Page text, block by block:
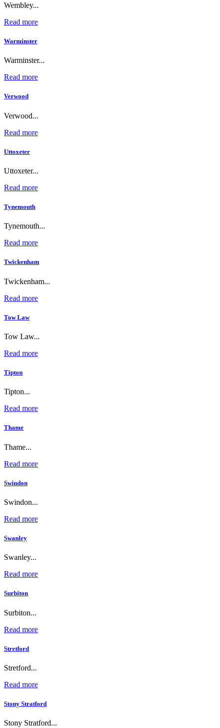
Wembley...
Read more
Warminster
Warminster...
Read more
Verwood
Verwood...
Read more
Uttoxeter
Uttoxeter...
Read more
Tynemouth
Tynemouth...
Read more
Twickenham
Twickenham...
Read more
Tow Law
Tow Law...
Read more
Tipton
Tipton...
Read more
Thame
Thame...
Read more
Swindon
Swindon...
Read more
Swanley
Swanley...
Read more
Surbiton
Surbiton...
Read more
Stretford
Stretford...
Read more
Stony Stratford
Stony Stratford...